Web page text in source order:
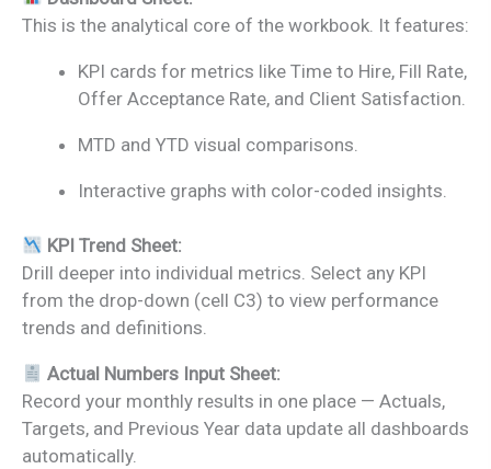
This is the analytical core of the workbook. It features:
KPI cards for metrics like Time to Hire, Fill Rate,
Offer Acceptance Rate, and Client Satisfaction.
MTD and YTD visual comparisons.
Interactive graphs with color-coded insights.
KPI Trend Sheet:
Drill deeper into individual metrics. Select any KPI
from the drop-down (cell C3) to view performance
trends and definitions.
Actual Numbers Input Sheet:
Record your monthly results in one place — Actuals,
Targets, and Previous Year data update all dashboards
automatically.